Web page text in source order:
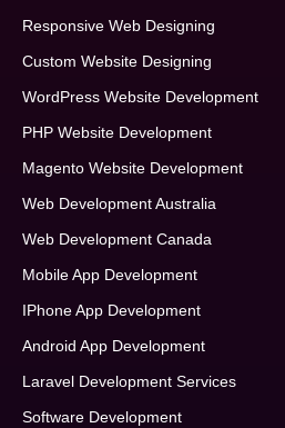
Responsive Web Designing
Custom Website Designing
WordPress Website Development
PHP Website Development
Magento Website Development
Web Development Australia
Web Development Canada
Mobile App Development
IPhone App Development
Android App Development
Laravel Development Services
Software Development